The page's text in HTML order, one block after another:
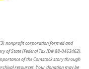
nonprofit corporation formed and
of State (Federal Tax ID# 88-0463462).
of the Comstock story through
resources. Your donation may be